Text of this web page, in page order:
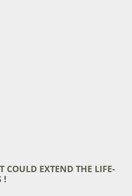
COULD EXTEND THE LIFE-
!